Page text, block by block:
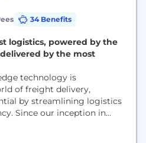
34 Benefits
logistics, powered by the
by the most
technology is
of freight delivery,
by streamlining logistics
Since our inception in
the industry and have